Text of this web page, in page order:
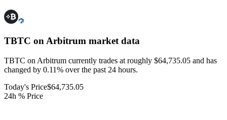
TBTC on Arbitrum market data
TBTC on Arbitrum currently trades at roughly $64,735.05 and has
changed by 0.11% over the past 24 hours.
Today's Price$64,735.05
24h % Price